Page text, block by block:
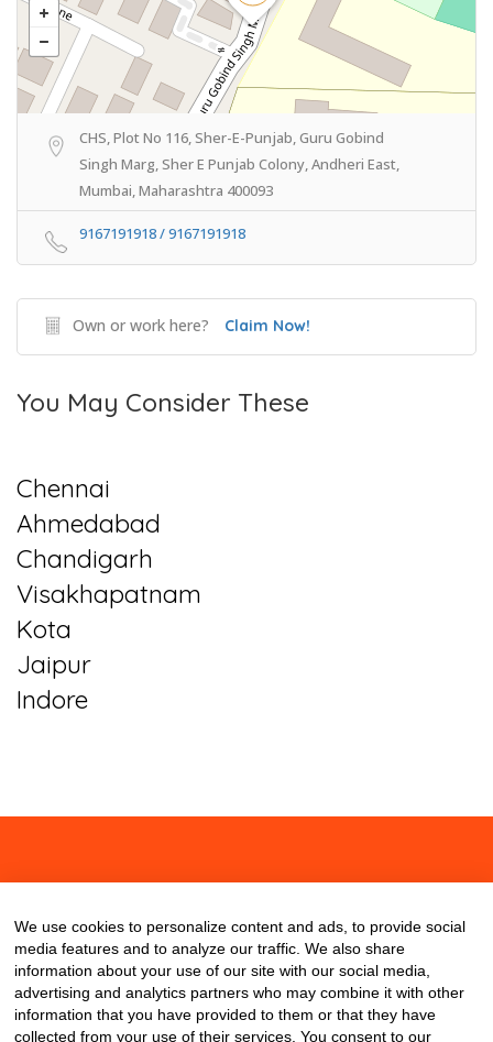
CHS, Plot No 116, Sher-E-Punjab, Guru Gobind
Singh Marg, Sher E Punjab Colony, Andheri East,
Mumbai, Maharashtra 400093
9167191918 / 9167191918
Own or work here? Claim Now!
You May Consider These
Chennai
Ahmedabad
Chandigarh
Visakhapatnam
Kota
Jaipur
Indore
We use cookies to personalize content and ads, to provide social
media features and to analyze our traffic. We also share
information about your use of our site with our social media,
advertising and analytics partners who may combine it with other
information that you have provided to them or that they have
collected from your use of their services. You consent to our